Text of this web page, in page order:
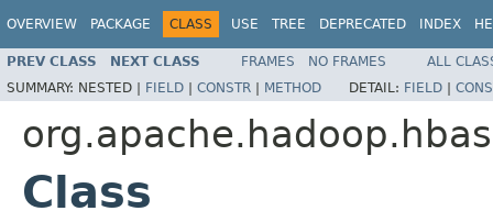
OVERVIEW PACKAGE CLASS USE TREE DEPRECATED INDEX
PREV CLASS NEXT CLASS FRAMES NO FRAMES
ALL
SUMMARY: NESTED | FIELD | CONSTR | METHOD DETAIL: FIELD |
Class